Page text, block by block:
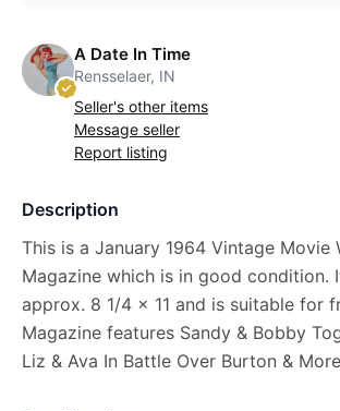
A Date In Time
Rensselaer, IN
Seller's other items
Message seller
Report listing
Description
This is a January 1964 Vintage Movie
Magazine which is in good condition.
approx. 8 1/4 x 11 and is suitable for
Magazine features Sandy & Bobby
Liz & Ava In Battle Over Burton &